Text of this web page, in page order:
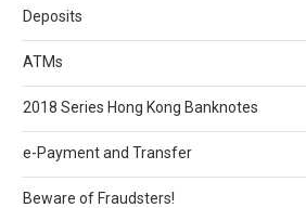
Deposits
ATMs
2018 Series Hong Kong Banknotes
e-Payment and Transfer
Beware of Fraudsters!